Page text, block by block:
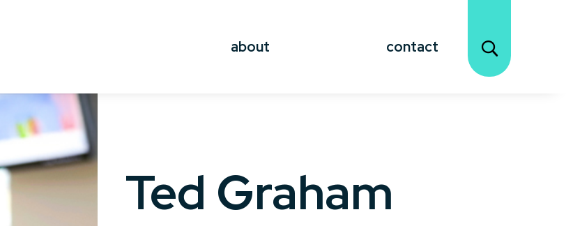
about contact
Ted Graham